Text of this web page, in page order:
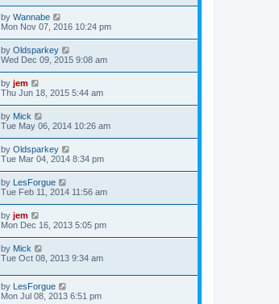
by Wannabe
Mon Nov 07, 2016 10:24 pm
by Oldsparkey
Wed Dec 09, 2015 9:08 am
by jem
Thu Jun 18, 2015 5:44 am
by Mick
Tue May 06, 2014 10:26 am
by Oldsparkey
Tue Mar 04, 2014 8:34 pm
by LesForgue
Tue Feb 11, 2014 11:56 am
by jem
Mon Dec 16, 2013 5:05 pm
by Mick
Tue Oct 08, 2013 9:34 am
by LesForgue
Mon Jul 08, 2013 6:51 pm